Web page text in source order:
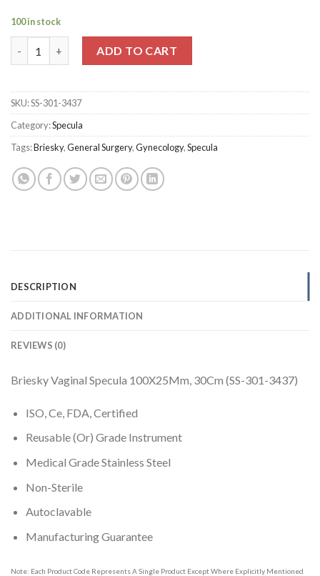
100 in stock
ADD TO CART
SKU:SS-301-3437
Category:Specula
Tags:Briesky,General Surgery,Gynecology,Specula
DESCRIPTION
ADDITIONAL INFORMATION
REVIEWS (0)
Briesky Vaginal Specula 100X25Mm, 30Cm (SS-301-3437)
ISO, Ce, FDA, Certified
Reusable (Or) Grade Instrument
Medical Grade Stainless Steel
Non-Sterile
Autoclavable
Manufacturing Guarantee
Note: Each Product Code Represents A Single Product Except Where Explicitly Mentioned